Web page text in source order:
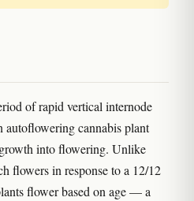
of rapid vertical internode
autoflowering cannabis plant
into flowering. Unlike
flowers in response to a 12/12
flower based on age — a